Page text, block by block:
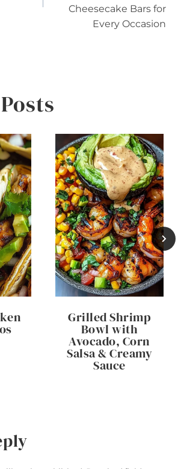
Cheesecake Bars for
Every Occasion
Grilled Shrimp
Bowl with
Avocado, Corn
Salsa & Creamy
Sauce